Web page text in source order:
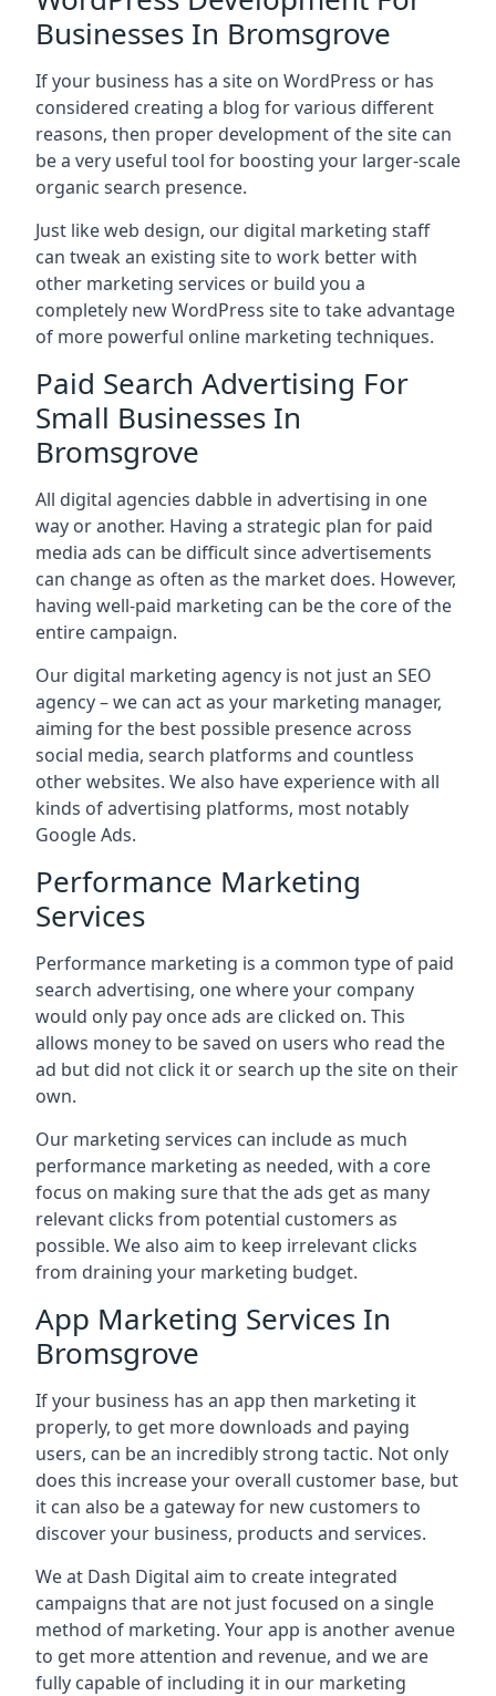
Businesses In Bromsgrove
If your business has a site on WordPress or has
considered creating a blog for various different
reasons, then proper development of the site can
be a very useful tool for boosting your larger-scale
organic search presence.
Just like web design, our digital marketing staff
can tweak an existing site to work better with
other marketing services or build you a
completely new WordPress site to take advantage
of more powerful online marketing techniques.
Paid Search Advertising For
Small Businesses In
Bromsgrove
All digital agencies dabble in advertising in one
way or another. Having a strategic plan for paid
media ads can be difficult since advertisements
can change as often as the market does. However,
having well-paid marketing can be the core of the
entire campaign.
Our digital marketing agency is not just an SEO
agency – we can act as your marketing manager,
aiming for the best possible presence across
social media, search platforms and countless
other websites. We also have experience with all
kinds of advertising platforms, most notably
Google Ads.
Performance Marketing
Services
Performance marketing is a common type of paid
search advertising, one where your company
would only pay once ads are clicked on. This
allows money to be saved on users who read the
ad but did not click it or search up the site on their
own.
Our marketing services can include as much
performance marketing as needed, with a core
focus on making sure that the ads get as many
relevant clicks from potential customers as
possible. We also aim to keep irrelevant clicks
from draining your marketing budget.
App Marketing Services In
Bromsgrove
If your business has an app then marketing it
properly, to get more downloads and paying
users, can be an incredibly strong tactic. Not only
does this increase your overall customer base, but
it can also be a gateway for new customers to
discover your business, products and services.
We at Dash Digital aim to create integrated
campaigns that are not just focused on a single
method of marketing. Your app is another avenue
to get more attention and revenue, and we are
fully capable of including it in our marketing